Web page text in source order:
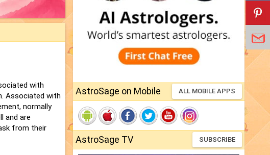
with
Associated with
normally
and are
from their
AstroSage on Mobile ALL MOBILE APPS
AstroSage TV SUBSCRIBE